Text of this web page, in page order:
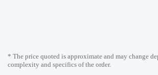
* The price quoted is approximate and may change
complexity and specifics of the order.